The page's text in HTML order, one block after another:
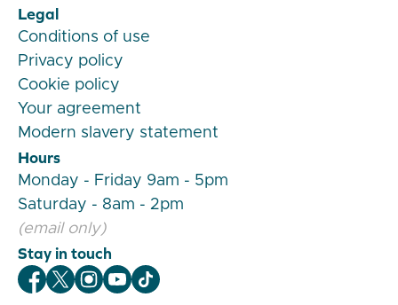
Legal
Conditions of use
Privacy policy
Cookie policy
Your agreement
Modern slavery statement
Hours
Monday - Friday 9am - 5pm
Saturday - 8am - 2pm
(email only)
Stay in touch
Veygo Facebook
Veygo X
Veygo Instagram
Veygo Youtube
Veygo TikTok